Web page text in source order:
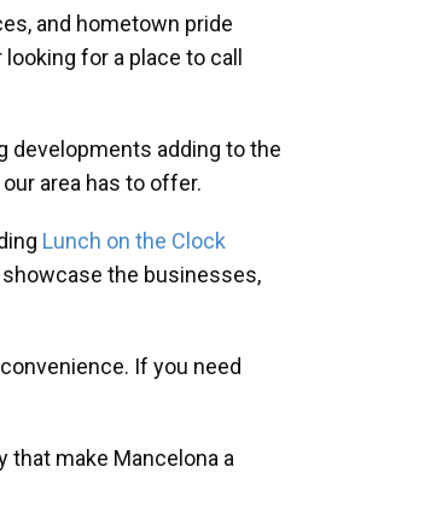
and hometown pride
for a place to call
developments adding to the
area has to offer.
Lunch on the Clock
the businesses,
If you need
that make Mancelona a